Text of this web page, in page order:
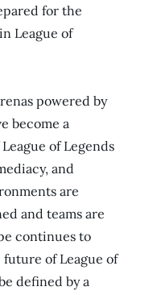
for the
League of
powered by
become a
of Legends
and
are
and teams are
continues to
of League of
defined by a